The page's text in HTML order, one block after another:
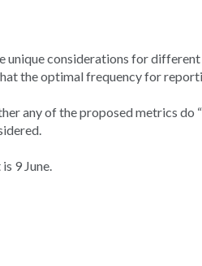
unique considerations for
the optimal frequency for
any of the proposed metrics do
9 June.